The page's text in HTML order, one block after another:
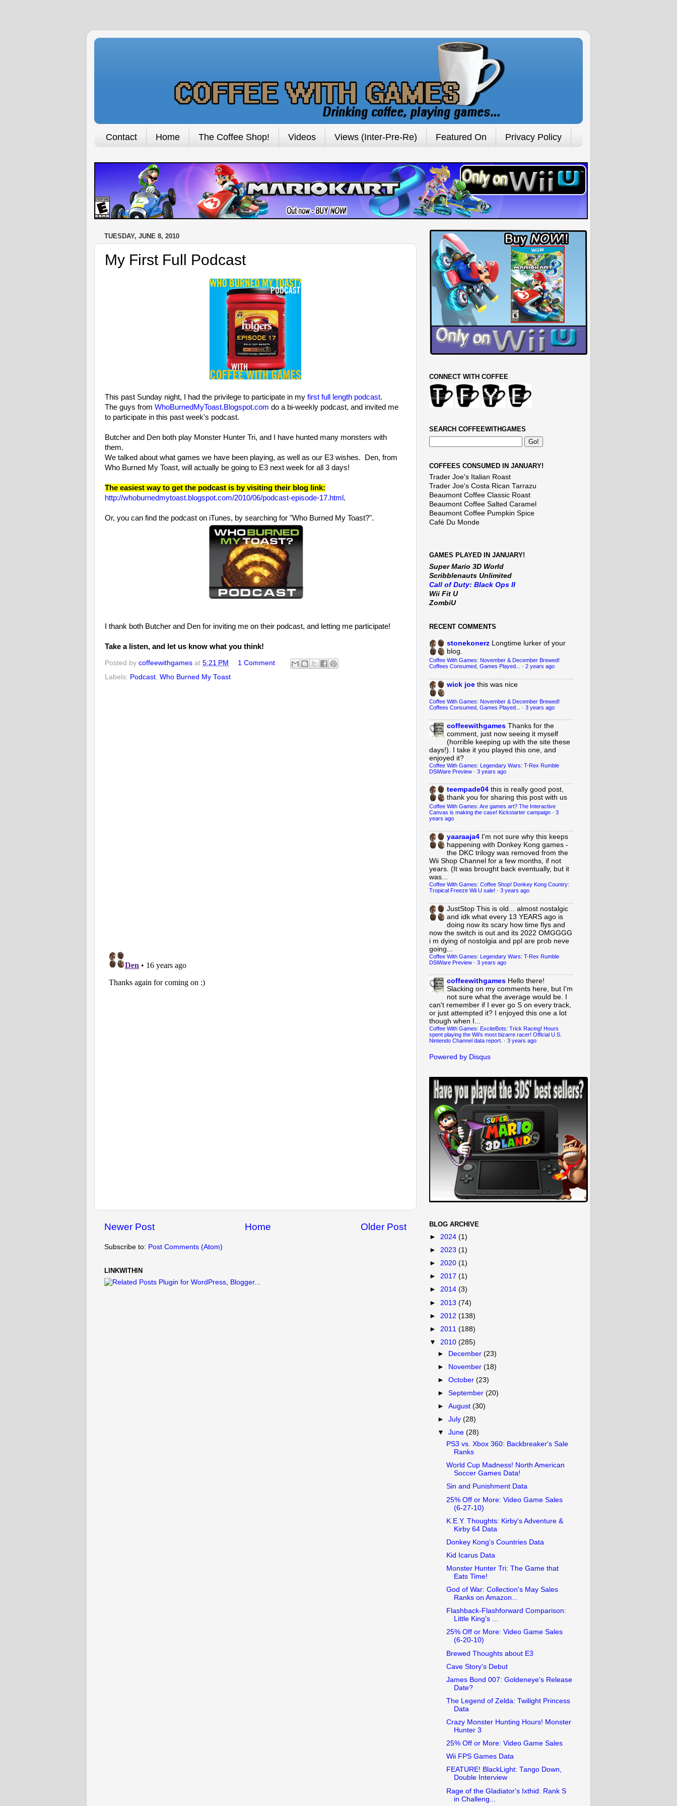
Contact Home The Coffee Shop! Videos Views (Inter-Pre-Re) Featured On Privacy Policy
TUESDAY, JUNE 8, 2010
My First Full Podcast
This past Sunday night, I had the privilege to participate in my first full length podcast.
The guys from WhoBurnedMyToast.Blogspot.com do a bi-weekly podcast, and invited me
to participate in this past week's podcast.
Butcher and Den both play Monster Hunter Tri, and I have hunted many monsters with
them.
We talked about what games we have been playing, as well as our E3 wishes. Den, from
Who Burned My Toast, will actually be going to E3 next week for all 3 days!
The easiest way to get the podcast is by visiting their blog link:
http://whoburnedmytoast.blogspot.com/2010/06/podcast-episode-17.html .
Or, you can find the podcast on iTunes, by searching for "Who Burned My Toast?".
I thank both Butcher and Den for inviting me on their podcast, and letting me participate!
Take a listen, and let us know what you think!
Posted by coffeewithgames at 5:21 PM
1 Comment
Labels: Podcast Who Burned My Toast
Newer Post Older Post
Home
Subscribe to: Post Comments (Atom)
LINKWITHIN
CONNECT WITH COFFEE
SEARCH COFFEEWITHGAMES
COFFEES CONSUMED IN JANUARY!
Trader Joe's Italian Roast
Trader Joe's Costa Rican Tarrazu
Beaumont Coffee Classic Roast
Beaumont Coffee Salted Caramel
Beaumont Coffee Pumpkin Spice
Café Du Monde
GAMES PLAYED IN JANUARY!
Super Mario 3D World
Scribblenauts Unlimited
Call of Duty: Black Ops II
Wii Fit U
ZombiU
RECENT COMMENTS
stonekonerz Longtime lurker of your
blog.
Coffee With Games: November & December Brewed!
Coffees Consumed, Games Played...
· 2 years ago
wick joe this was nice
Coffee With Games: November & December Brewed!
Coffees Consumed, Games Played...
· 3 years ago
coffeewithgames Thanks for the
comment, just now seeing it myself
(horrible keeping up with the site these
days!). I take it you played this one, and
enjoyed it?
Coffee With Games: Legendary Wars: T-Rex Rumble
DSiWare Preview · 3 years ago
teempade04 this is really good post,
thank you for sharing this post with us
Coffee With Games: Are games art? The Interactive
Canvas is making the case! Kickstarter campaign · 3
years ago
yaaraaja4 I'm not sure why this keeps
happening with Donkey Kong games -
the DKC trilogy was removed from the
Wii Shop Channel for a few months, if not
years. (It was brought back eventually, but it
was...
Coffee With Games: Coffee Shop! Donkey Kong Country:
Tropical Freeze Wii U sale! · 3 years ago
JustStop This is old... almost nostalgic
and idk what every 13 YEARS ago is
doing now its scary how time flys and
now the switch is out and its 2022 OMGGGG
i m dying of nostolgia and ppl are prob neve
going...
Coffee With Games: Legendary Wars: T-Rex Rumble
DSiWare Preview · 3 years ago
coffeewithgames Hello there!
Slacking on my comments here, but I'm
not sure what the average would be. I
can't remember if I ever go S on every track,
or just attempted it? I enjoyed this one a lot
though when I...
Coffee With Games: ExciteBots: Trick Racing! Hours
spent playing the Wii's most bizarre racer! Official U.S.
Nintendo Channel data report. · 3 years ago
Powered by Disqus
BLOG ARCHIVE
► 2024 (1)
► 2023 (1)
► 2020 (1)
► 2017 (1)
► 2014 (3)
► 2013 (74)
► 2012 (138)
► 2011 (188)
▼ 2010 (285)
► December(23)
►
November(18)
►October(23)
►September(20)
►August(30)
►July(28)
▼June(28)
PS3 vs. Xbox 360: Backbreaker's Sale
Ranks
World Cup Madness! North American
Soccer Games Data!
Sin and Punishment Data
25% Off or More: Video Game Sales
(6-27-10)
K.E.Y. Thoughts: Kirby's Adventure &
Kirby 64 Data
Donkey Kong's Countries Data
Kid Icarus Data
Monster Hunter Tri: The Game that
Eats Time!
God of War: Collection's May Sales
Ranks on Amazon...
Flashback-Flashforward Comparison:
Little King's ...
25% Off or More: Video Game Sales
(6-20-10)
Brewed Thoughts about E3
Cave Story's Debut
James Bond 007: Goldeneye's Release
Date?
The Legend of Zelda: Twilight Princess
Data
Crazy Monster Hunting Hours! Monster
Hunter 3
25% Off or More: Video Game Sales
Wii FPS Games Data
FEATURE! BlackLight: Tango Down,
Double Interview
Rage of the Gladiator's Ixthid: Rank S
in Challeng...